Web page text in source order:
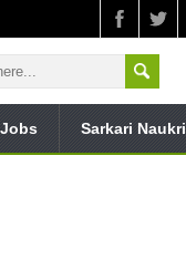
Sarkari Naukri